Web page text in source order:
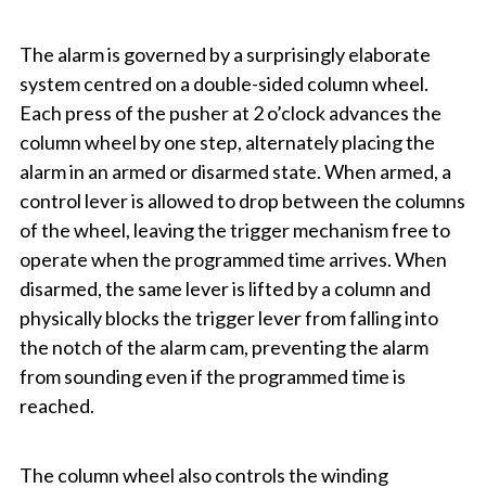
The alarm is governed by a surprisingly elaborate
system centred on a double-sided column wheel.
Each press of the pusher at 2 o’clock advances the
column wheel by one step, alternately placing the
alarm in an armed or disarmed state. When armed, a
control lever is allowed to drop between the columns
of the wheel, leaving the trigger mechanism free to
operate when the programmed time arrives. When
disarmed, the same lever is lifted by a column and
physically blocks the trigger lever from falling into
the notch of the alarm cam, preventing the alarm
from sounding even if the programmed time is
reached.
The column wheel also controls the winding